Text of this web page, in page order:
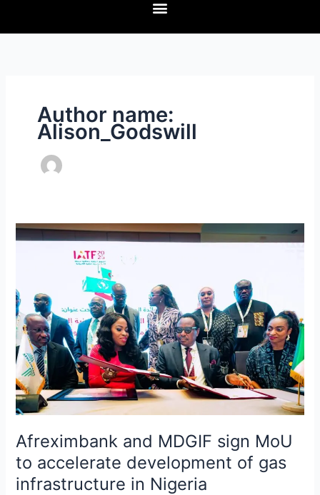
Author name:
Alison_Godswill
Afreximbank and MDGIF sign MoU
to accelerate development of gas
infrastructure in Nigeria
Afreximbank
MoU
to
accelerate
development
of
gas
infrastructure
in
Nigeria